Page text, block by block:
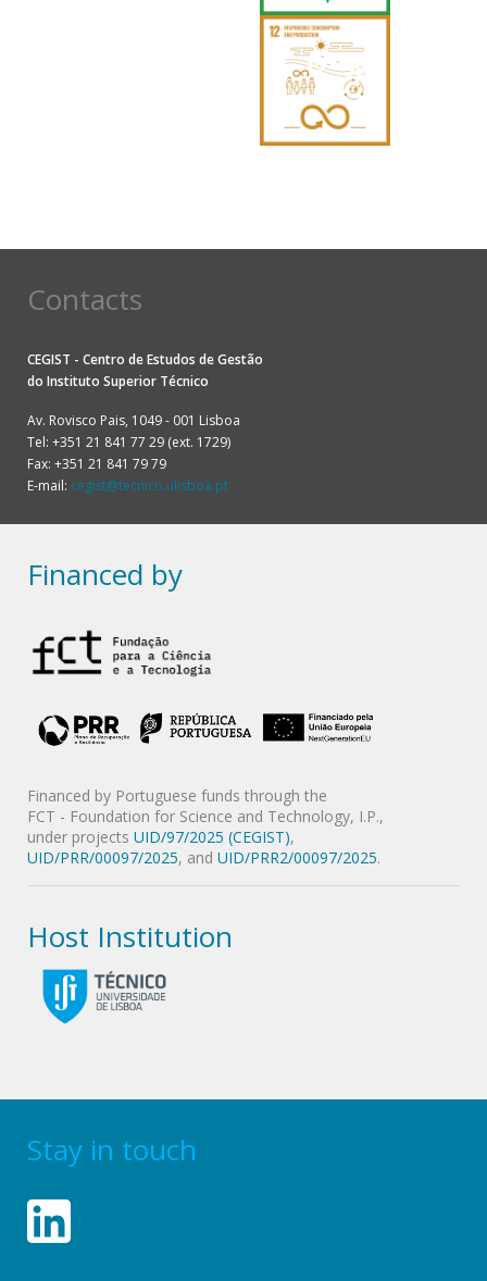
Contacts
CEGIST - Centro de Estudos de Gestão
do Instituto Superior Técnico
Av. Rovisco Pais, 1049 - 001 Lisboa
Tel: +351 21 841 77 29 (ext. 1729)
Fax: +351 21 841 79 79
E-mail: cegist@tecnico.ulisboa.pt
Financed by
Financed by Portuguese funds through the
FCT - Foundation for Science and Technology, I.P.,
under projects UID/97/2025 (CEGIST),
UID/PRR/00097/2025, and UID/PRR2/00097/2025.
Host Institution
Stay in touch